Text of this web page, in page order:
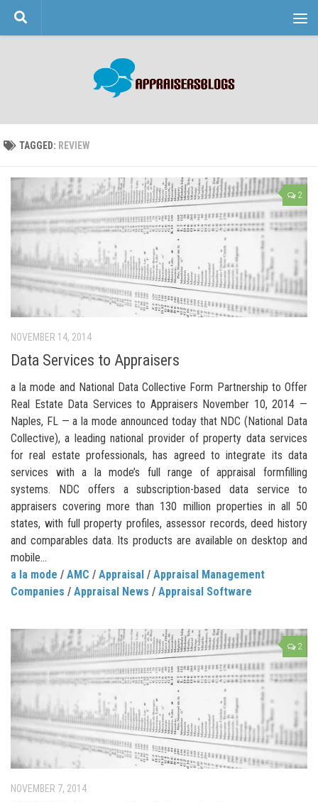
Skip to content
TAGGED: REVIEW
2
NOVEMBER 14, 2014
Data Services to Appraisers
a la mode and National Data Collective Form Partnership to Offer
Real Estate Data Services to Appraisers November 10, 2014 —
Naples, FL — a la mode announced today that NDC (National Data
Collective), a leading national provider of property data services
for real estate professionals, has agreed to integrate its data
services with a la mode’s full range of appraisal formfilling
systems. NDC offers a subscription-based data service to
appraisers covering more than 130 million properties in all 50
states, with full property profiles, assessor records, deed history
and comparables data. Its products are available on desktop and
mobile...
a la mode / AMC / Appraisal / Appraisal Management
Companies / Appraisal News / Appraisal Software
2
NOVEMBER 7, 2014